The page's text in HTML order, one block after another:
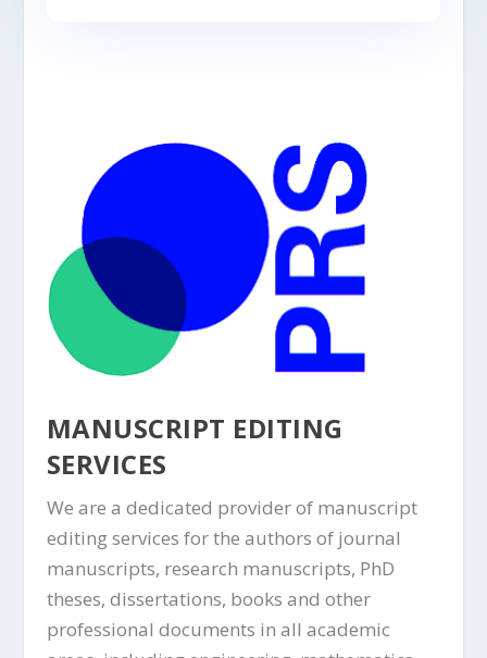
MANUSCRIPT EDITING
SERVICES
We are a dedicated provider of manuscript
editing services for the authors of journal
manuscripts, research manuscripts, PhD
theses, dissertations, books and other
professional documents in all academic